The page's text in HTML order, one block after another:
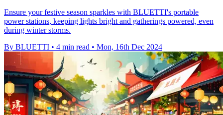
Ensure your festive season sparkles with BLUETTI's portable
power stations, keeping lights bright and gatherings powered, even
during winter storms.
By BLUETTI • 4 min read • Mon, 16th Dec 2024